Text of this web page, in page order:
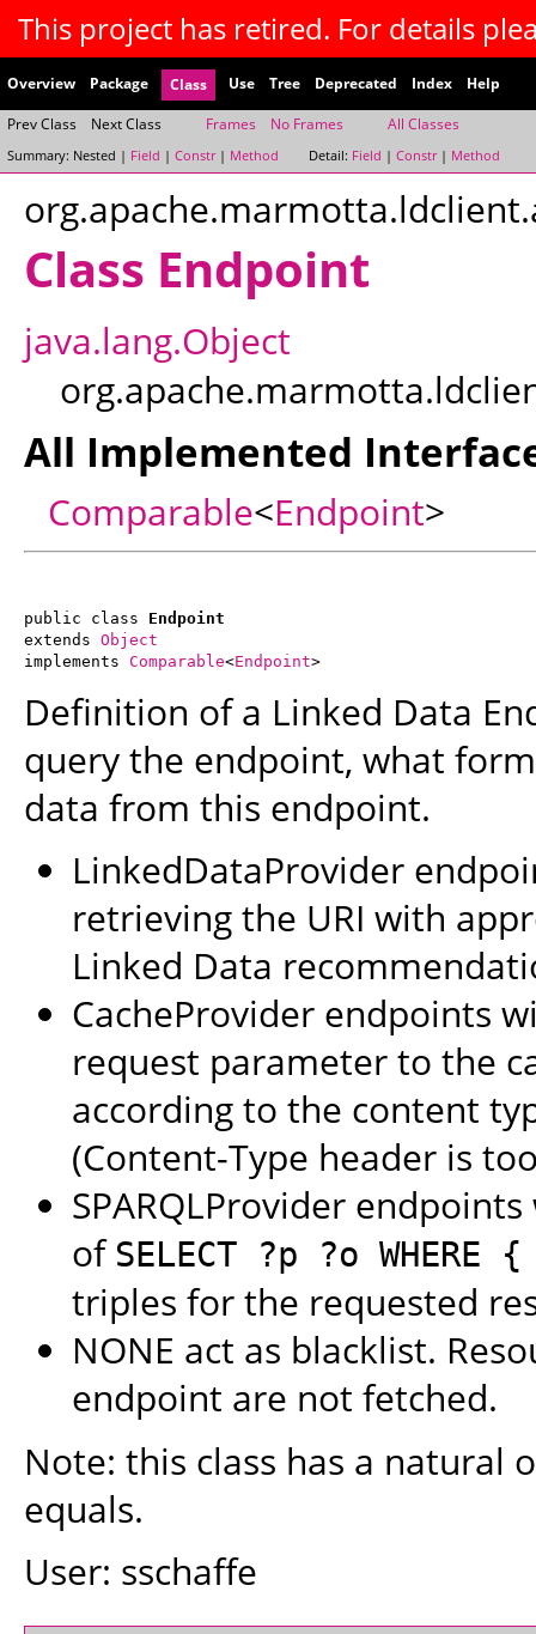
This project has retired. For details
Overview Package Class Use Tree Deprecated Index Help
Prev Class Next Class Frames No Frames All Classes
Summary: Nested | Field | Constr| Method Detail: Field | Constr| Method
Class Endpoint
java.lang.Object
All Implemented
Comparable<Endpoint>
public class Endpoint
extends Object
implements Comparable<Endpoint>
Definition of a Linked Data
query the endpoint, what
data from this endpoint.
LinkedDataProvider
retrieving the URI with
Linked Data
CacheProvider endpoints
request parameter to the
according to the content
(Content-Type header is
SPARQLProvider
of SELECT ?p ?o
triples for the requested
NONE act as blacklist.
endpoint are not fetched.
Note: this class has a natural
equals.
User: sschaffe